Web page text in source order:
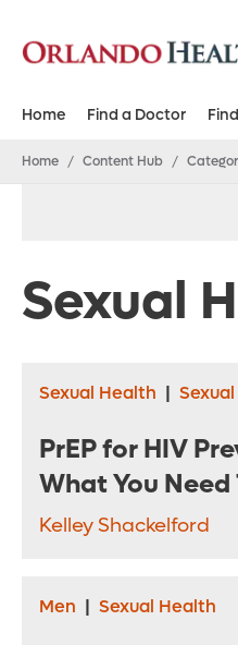
Home Find a Doctor
Home / Content Hub /
Sexual
Sexual Health |
PrEP for HIV
What You Need
Kelley Shackelford
Men | Sexual Health